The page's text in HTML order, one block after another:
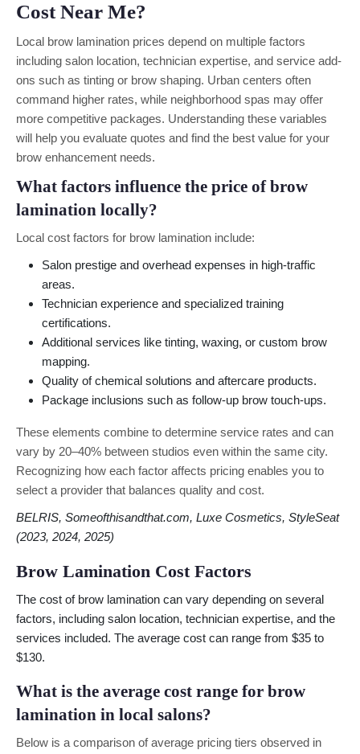
Cost Near Me?
Local brow lamination prices depend on multiple factors
including salon location, technician expertise, and service add-
ons such as tinting or brow shaping. Urban centers often
command higher rates, while neighborhood spas may offer
more competitive packages. Understanding these variables
will help you evaluate quotes and find the best value for your
brow enhancement needs.
What factors influence the price of brow
lamination locally?
Local cost factors for brow lamination include:
Salon prestige and overhead expenses in high-traffic
areas.
Technician experience and specialized training
certifications.
Additional services like tinting, waxing, or custom brow
mapping.
Quality of chemical solutions and aftercare products.
Package inclusions such as follow-up brow touch-ups.
These elements combine to determine service rates and can
vary by 20–40% between studios even within the same city.
Recognizing how each factor affects pricing enables you to
select a provider that balances quality and cost.
BELRIS, Someofthisandthat.com, Luxe Cosmetics, StyleSeat
(2023, 2024, 2025)
Brow Lamination Cost Factors
The cost of brow lamination can vary depending on several
factors, including salon location, technician expertise, and the
services included. The average cost can range from $35 to
$130.
What is the average cost range for brow
lamination in local salons?
Below is a comparison of average pricing tiers observed in